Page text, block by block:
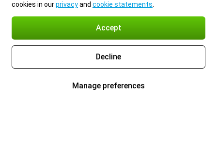
cookies in ourprivacyand cookie statements
Accept
Decline
Manage preferences